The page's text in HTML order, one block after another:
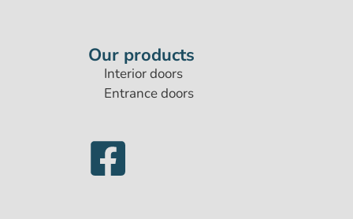
Our products
Interior doors
Entrance doors